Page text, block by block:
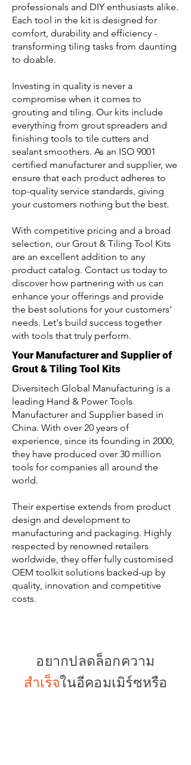
professionals and DIY enthusiasts alike.
Each tool in the kit is designed for
comfort, durability and efficiency -
transforming tiling tasks from daunting
to doable.
Investing in quality is never a
compromise when it comes to
grouting and tiling. Our kits include
everything from grout spreaders and
finishing tools to tile cutters and
sealant smoothers. As an ISO 9001
certified manufacturer and supplier, we
ensure that each product adheres to
top-quality service standards, giving
your customers nothing but the best.
With competitive pricing and a broad
selection, our Grout & Tiling Tool Kits
are an excellent addition to any
product catalog. Contact us today to
discover how partnering with us can
enhance your offerings and provide
the best solutions for your customers'
needs. Let's build success together
with tools that truly perform.
Your Manufacturer and Supplier of
Grout & Tiling Tool Kits
Diversitech Global Manufacturing is a
leading Hand & Power Tools
Manufacturer and Supplier based in
China. With over 20 years of
experience, since its founding in 2000,
they have produced over 30 million
tools for companies all around the
world.
Their expertise extends from product
design and development to
manufacturing and packaging. Highly
respected by renowned retailers
worldwide, they offer fully customised
OEM toolkit solutions backed-up by
quality, innovation and competitive
costs.
อยากปลดล็อกความ
สำเร็จในอีคอมเมิร์ซหรือ